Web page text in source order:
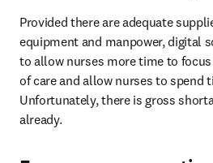
Provided there are adequate
equipment and manpower, digital
to allow nurses more time to
of care and allow nurses to spend
Unfortunately, there is gross
already.